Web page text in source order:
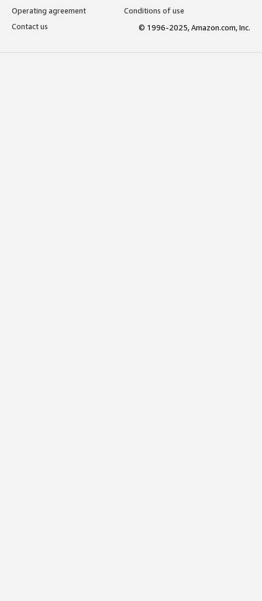
Operating agreement
Conditions of use
Contact us
© 1996-2025, Amazon.com, Inc.